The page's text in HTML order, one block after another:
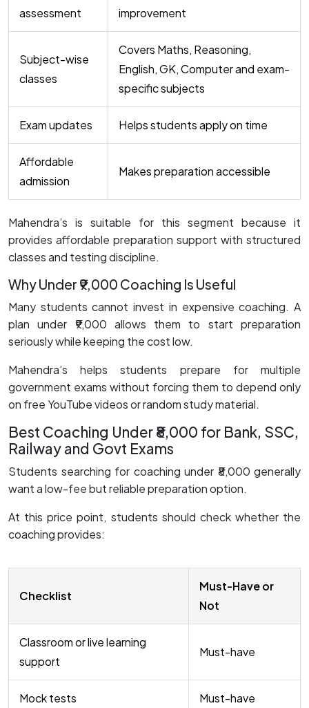
assessment
improvement
Subject-wise
classes
Covers Maths, Reasoning,
English, GK, Computer and exam-
specific subjects
Exam updates Helps students apply on time
Affordable
admission
Makes preparation accessible
Mahendra’s is suitable for this segment because it
provides affordable preparation support with structured
classes and testing discipline.
Why Under ₹9,000 Coaching Is Useful
Many students cannot invest in expensive coaching. A
plan under ₹9,000 allows them to start preparation
seriously while keeping the cost low.
Mahendra’s helps students prepare for multiple
government exams without forcing them to depend only
on free YouTube videos or random study material.
Best Coaching Under ₹8,000 for Bank, SSC,
Railway and Govt Exams
Students searching for coaching under ₹8,000 generally
want a low-fee but reliable preparation option.
At this price point, students should check whether the
coaching provides:
Checklist
Must-Have or
Not
Classroom or live learning
support
Must-have
Mock tests Must-have